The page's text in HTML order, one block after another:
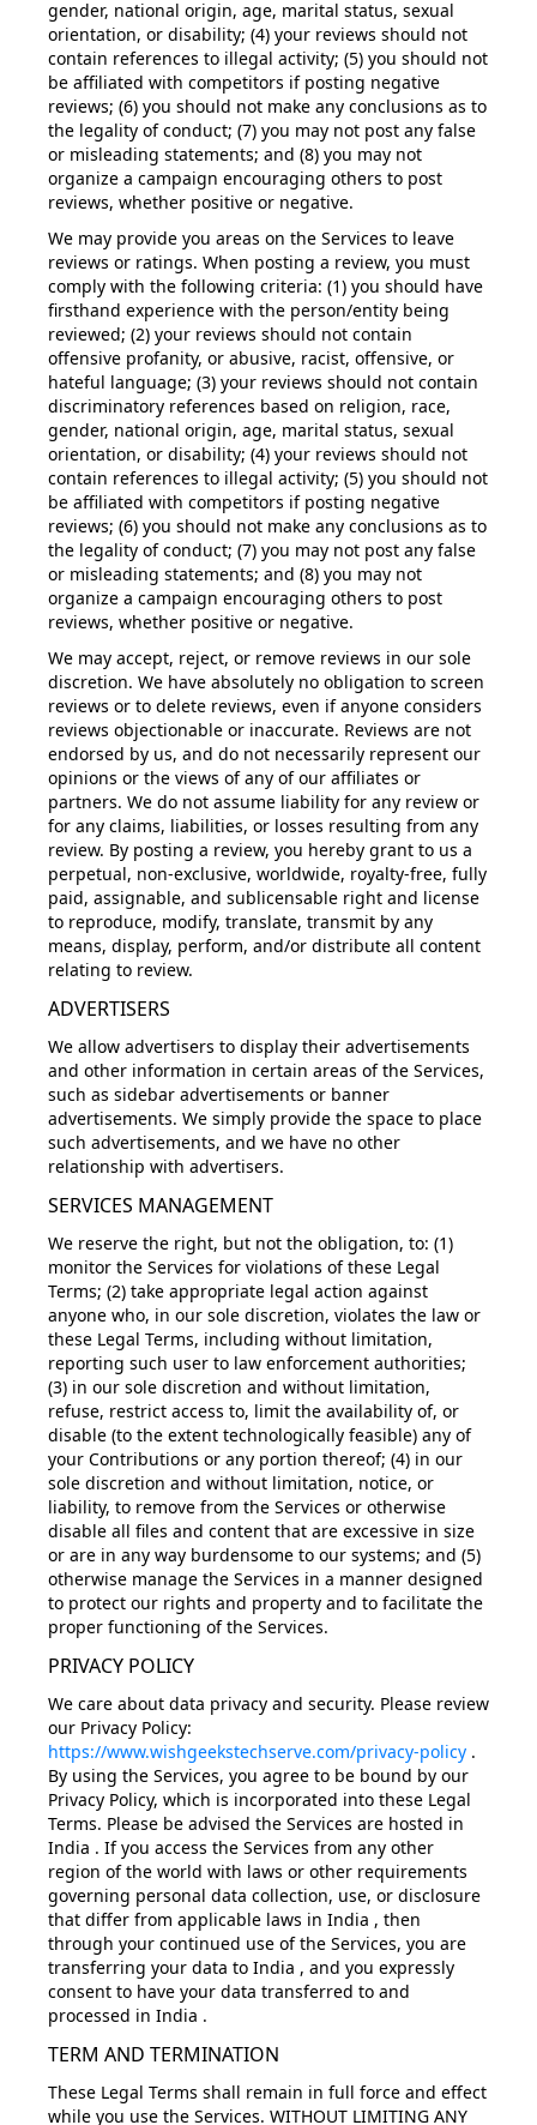
gender, national origin, age, marital status, sexual
orientation, or disability; (4) your reviews should not
contain references to illegal activity; (5) you should not
be affiliated with competitors if posting negative
reviews; (6) you should not make any conclusions as to
the legality of conduct; (7) you may not post any false
or misleading statements; and (8) you may not
organize a campaign encouraging others to post
reviews, whether positive or negative.
We may provide you areas on the Services to leave
reviews or ratings. When posting a review, you must
comply with the following criteria: (1) you should have
firsthand experience with the person/entity being
reviewed; (2) your reviews should not contain
offensive profanity, or abusive, racist, offensive, or
hateful language; (3) your reviews should not contain
discriminatory references based on religion, race,
gender, national origin, age, marital status, sexual
orientation, or disability; (4) your reviews should not
contain references to illegal activity; (5) you should not
be affiliated with competitors if posting negative
reviews; (6) you should not make any conclusions as to
the legality of conduct; (7) you may not post any false
or misleading statements; and (8) you may not
organize a campaign encouraging others to post
reviews, whether positive or negative.
We may accept, reject, or remove reviews in our sole
discretion. We have absolutely no obligation to screen
reviews or to delete reviews, even if anyone considers
reviews objectionable or inaccurate. Reviews are not
endorsed by us, and do not necessarily represent our
opinions or the views of any of our affiliates or
partners. We do not assume liability for any review or
for any claims, liabilities, or losses resulting from any
review. By posting a review, you hereby grant to us a
perpetual, non-exclusive, worldwide, royalty-free, fully
paid, assignable, and sublicensable right and license
to reproduce, modify, translate, transmit by any
means, display, perform, and/or distribute all content
relating to review.
ADVERTISERS
We allow advertisers to display their advertisements
and other information in certain areas of the Services,
such as sidebar advertisements or banner
advertisements. We simply provide the space to place
such advertisements, and we have no other
relationship with advertisers.
SERVICES MANAGEMENT
We reserve the right, but not the obligation, to: (1)
monitor the Services for violations of these Legal
Terms; (2) take appropriate legal action against
anyone who, in our sole discretion, violates the law or
these Legal Terms, including without limitation,
reporting such user to law enforcement authorities;
(3) in our sole discretion and without limitation,
refuse, restrict access to, limit the availability of, or
disable (to the extent technologically feasible) any of
your Contributions or any portion thereof; (4) in our
sole discretion and without limitation, notice, or
liability, to remove from the Services or otherwise
disable all files and content that are excessive in size
or are in any way burdensome to our systems; and (5)
otherwise manage the Services in a manner designed
to protect our rights and property and to facilitate the
proper functioning of the Services.
PRIVACY POLICY
We care about data privacy and security. Please review
our Privacy Policy:
https://www.wishgeekstechserve.com/privacy-policy .
By using the Services, you agree to be bound by our
Privacy Policy, which is incorporated into these Legal
Terms. Please be advised the Services are hosted in
India . If you access the Services from any other
region of the world with laws or other requirements
governing personal data collection, use, or disclosure
that differ from applicable laws in India , then
through your continued use of the Services, you are
transferring your data to India , and you expressly
consent to have your data transferred to and
processed in India .
TERM AND TERMINATION
These Legal Terms shall remain in full force and effect
while you use the Services. WITHOUT LIMITING ANY